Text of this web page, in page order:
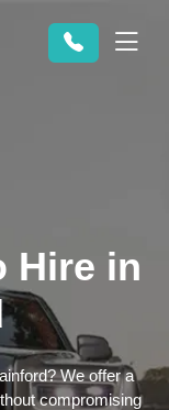
Hire in
We offer a
compromising